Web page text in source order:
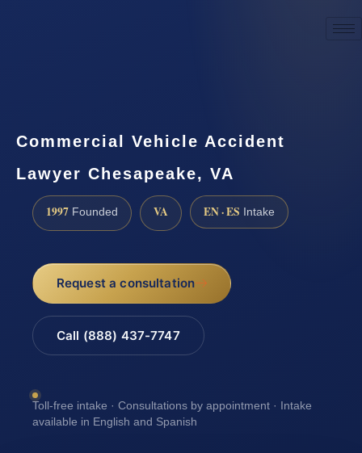
Commercial Vehicle Accident
Lawyer Chesapeake, VA
1997 Founded VA EN · ES Intake
Request a consultation
Call (888) 437-7747
Toll-free intake · Consultations by appointment · Intake
available in English and Spanish